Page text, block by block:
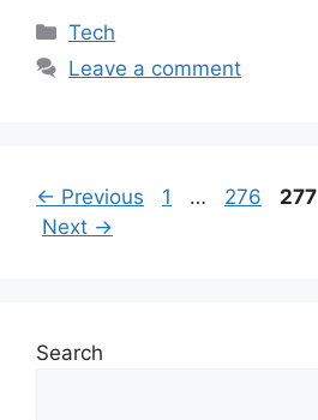
Categories
Tech
Leave a comment
← Previous Page
1 … Page
276 Page
277
Next →
Search